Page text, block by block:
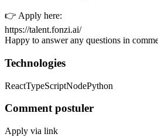
👉 Apply here:
https://talent.fonzi.ai/
Happy to answer any questions in
Technologies
ReactTypeScriptNodePython
Comment postuler
Apply via link